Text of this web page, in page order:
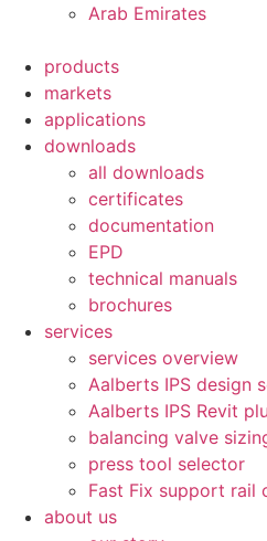
Arab Emirates
products
markets
applications
downloads
all downloads
certificates
documentation
EPD
technical manuals
brochures
services
services overview
Aalberts IPS design
Aalberts IPS Revit
balancing valve
press tool selector
Fast Fix support rail
about us